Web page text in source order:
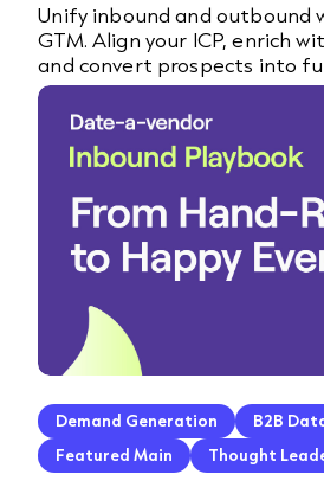
Unify inbound and outbound
GTM. Align your ICP, enrich
and convert prospects into
Demand Generation B2B
Featured Main
Thought